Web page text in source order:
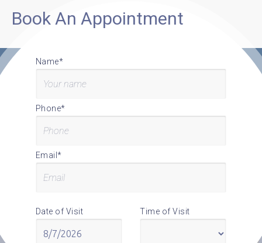
Book An Appointment
Name*
Phone*
Email*
Date of Visit Time of Visit